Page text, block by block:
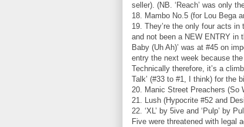
seller). (NB. ‘Reach’ was only
18. Mambo No.5 (for Lou Bega
19. They’re the only four acts
and not been a NEW ENTRY in
Baby (Uh Ah)’ was at #45 on
entry the next week because
Technically therefore, it’s a
Talk’ (#33 to #1, I think) for the
20. Manic Street Preachers (So
21. Lush (Hypocrite #52 and
22. ‘XL’ by 5ive and ‘Pulp’ by
Five were threatened with legal